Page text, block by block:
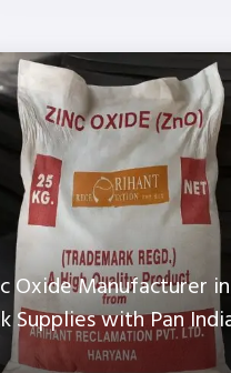
Oxide Manufacturer
Supplies with Pan